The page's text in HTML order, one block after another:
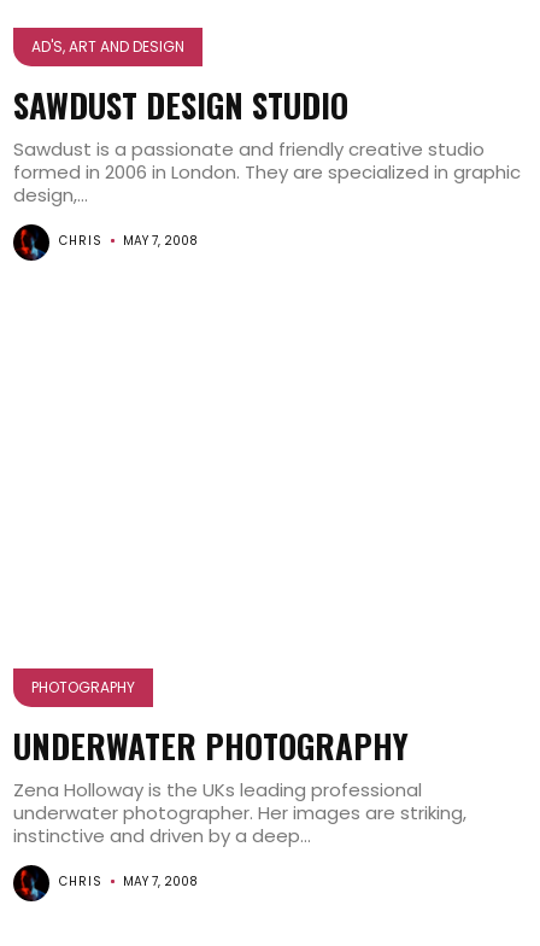
AD'S, ART AND DESIGN
SAWDUST DESIGN STUDIO
Sawdust is a passionate and friendly creative studio
formed in 2006 in London. They are specialized in graphic
design,...
CHRIS MAY 7, 2008
PHOTOGRAPHY
UNDERWATER PHOTOGRAPHY
Zena Holloway is the UKs leading professional
underwater photographer. Her images are striking,
instinctive and driven by a deep...
CHRIS MAY 7, 2008